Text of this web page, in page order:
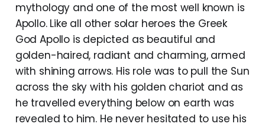
mythology and one of the most well known is
Apollo. Like all other solar heroes the Greek
God Apollo is depicted as beautiful and
golden-haired, radiant and charming, armed
with shining arrows. His role was to pull the Sun
across the sky with his golden chariot and as
he travelled everything below on earth was
revealed to him. He never hesitated to use his